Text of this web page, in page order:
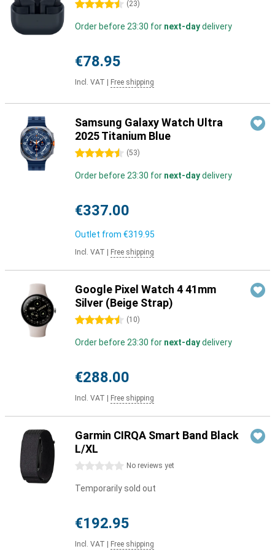
4.5 stars (23)
Order before 23:30 for next-daydelivery
€78.95
Incl. VAT Free shipping
Samsung Galaxy Watch Ultra
2025 Titanium Blue
4.5 stars (53)
Order before 23:30 for next-daydelivery
€337.00
Outlet from €319.95
Incl. VAT Free shipping
Google Pixel Watch 4 41mm
Silver (Beige Strap)
4.5 stars (10)
Order before 23:30 for next-daydelivery
€288.00
Incl. VAT Free shipping
Garmin CIRQA Smart Band Black
L/XL
0 stars No reviews yet
Temporarily sold out
€192.95
Incl. VAT Free shipping